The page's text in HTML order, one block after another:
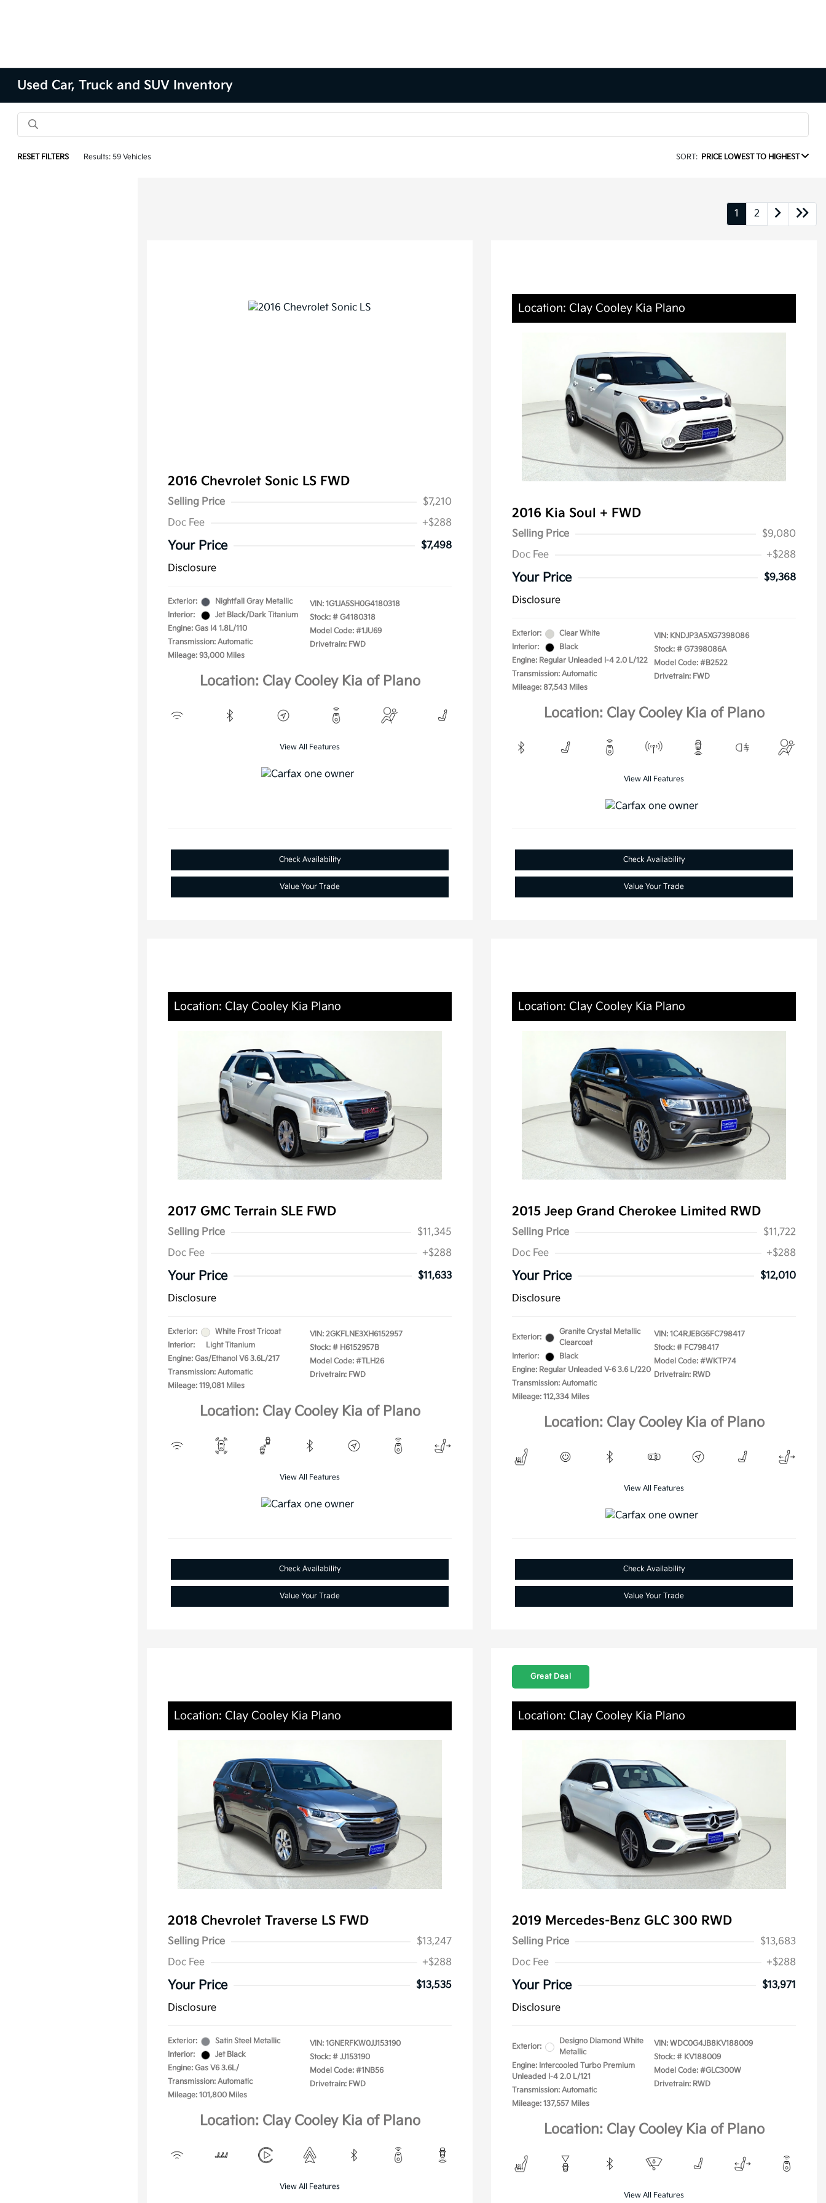
Used Car, Truck and SUV Inventory
RESET FILTERS Results: 59 Vehicles SORT: PRICE LOWEST TO HIGHEST
1 2
2016 Chevrolet Sonic LS FWD
Selling Price
$7,210
Doc Fee
+$288
Your Price
$7,498
Disclosure
Exterior:
Nightfall Gray Metallic
Interior:
Jet Black/Dark Titanium
Engine: Gas I4 1.8L/110
Transmission: Automatic
Mileage: 93,000 Miles
VIN: 1G1JA5SH0G4180318
Stock: # G4180318
Model Code: #1JU69
Drivetrain: FWD
Location: Clay Cooley Kia of Plano
View All Features
Check Availability
Value Your Trade
Location: Clay Cooley Kia Plano
2016 Kia Soul + FWD
Selling Price
$9,080
Doc Fee
+$288
Your Price
$9,368
Disclosure
Exterior:
Clear White
Interior:
Black
Engine: Regular Unleaded I-4 2.0 L/122
Transmission: Automatic
Mileage: 87,543 Miles
VIN: KNDJP3A5XG7398086
Stock: # G7398086A
Model Code: #B2522
Drivetrain: FWD
Location: Clay Cooley Kia of Plano
View All Features
Check Availability
Value Your Trade
Location: Clay Cooley Kia Plano
2017 GMC Terrain SLE FWD
Selling Price
$11,345
Doc Fee
+$288
Your Price
$11,633
Disclosure
Exterior:
White Frost Tricoat
Interior:
Light Titanium
Engine: Gas/Ethanol V6 3.6L/217
Transmission: Automatic
Mileage: 119,081 Miles
VIN: 2GKFLNE3XH6152957
Stock: # H6152957B
Model Code: #TLH26
Drivetrain: FWD
Location: Clay Cooley Kia of Plano
View All Features
Check Availability
Value Your Trade
Location: Clay Cooley Kia Plano
2015 Jeep Grand Cherokee Limited RWD
Selling Price
$11,722
Doc Fee
+$288
Your Price
$12,010
Disclosure
Exterior:
Granite Crystal Metallic
Clearcoat
Interior:
Black
Engine: Regular Unleaded V-6 3.6 L/220
Transmission: Automatic
Mileage: 112,334 Miles
VIN: 1C4RJEBG5FC798417
Stock: # FC798417
Model Code: #WKTP74
Drivetrain: RWD
Location: Clay Cooley Kia of Plano
View All Features
Check Availability
Value Your Trade
Location: Clay Cooley Kia Plano
2018 Chevrolet Traverse LS FWD
Selling Price
$13,247
Doc Fee
+$288
Your Price
$13,535
Disclosure
Exterior:
Satin Steel Metallic
Interior:
Jet Black
Engine: Gas V6 3.6L/
Transmission: Automatic
Mileage: 101,800 Miles
VIN: 1GNERFKW0JJ153190
Stock: # JJ153190
Model Code: #1NB56
Drivetrain: FWD
Location: Clay Cooley Kia of Plano
View All Features
Great Deal
Location: Clay Cooley Kia Plano
2019 Mercedes-Benz GLC 300 RWD
Selling Price
$13,683
Doc Fee
+$288
Your Price
$13,971
Disclosure
Exterior:
Designo Diamond White
Metallic
Engine: Intercooled Turbo Premium
Unleaded I-4 2.0 L/121
Transmission: Automatic
Mileage: 137,557 Miles
VIN: WDC0G4JB8KV188009
Stock: # KV188009
Model Code: #GLC300W
Drivetrain: RWD
Location: Clay Cooley Kia of Plano
View All Features